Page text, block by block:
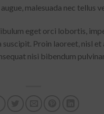
malesuada nec tellus
eget orci lobortis,
Proin laoreet, nisl
nisi bibendum